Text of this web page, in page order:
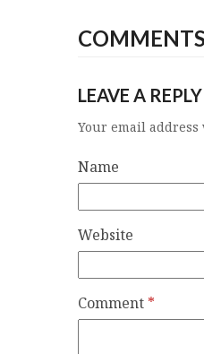
LEAVE A REPLY
Your email
Name
Website
Comment *